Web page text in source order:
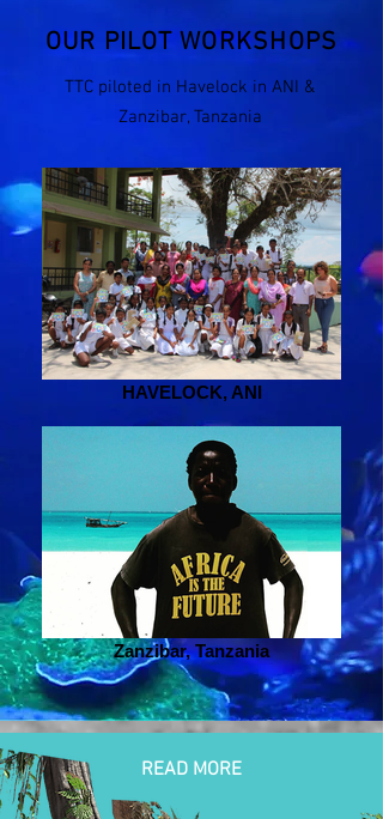
OUR PILOT WORKSHOPS
TTC piloted in Havelock in ANI &
Zanzibar, Tanzania
HAVELOCK, ANI
Zanzibar, Tanzania
READ MORE